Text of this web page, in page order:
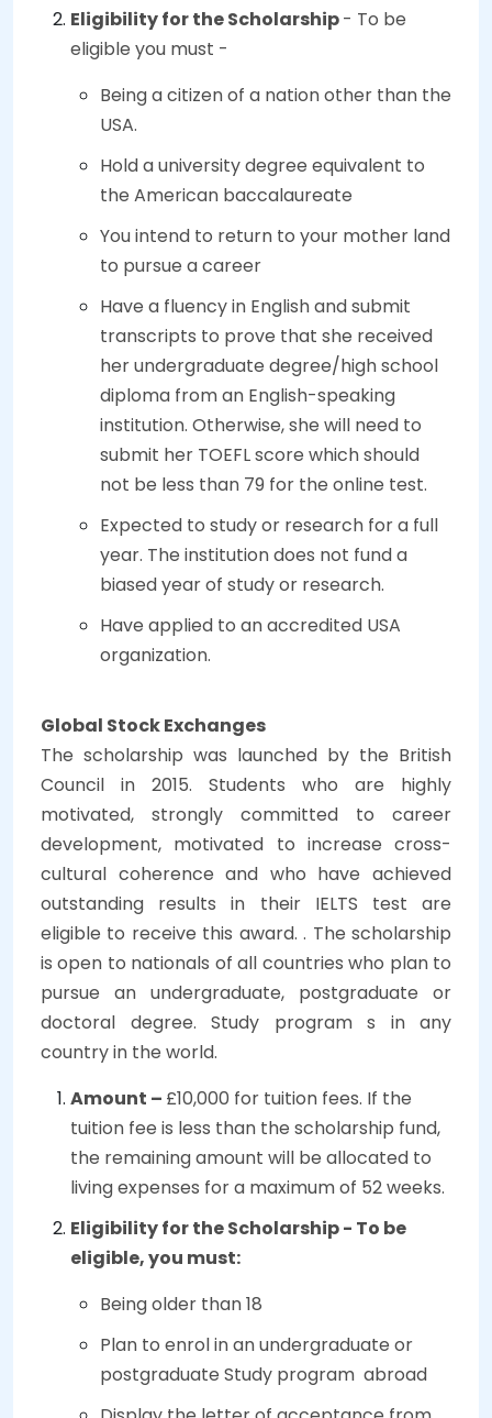
Eligibility for the Scholarship- To be
eligible you must -
Being a citizen of a nation other than the
USA.
Hold a university degree equivalent to
the American baccalaureate
You intend to return to your mother land
to pursue a career
Have a fluency in English and submit
transcripts to prove that she received
her undergraduate degree/high school
diploma from an English-speaking
institution. Otherwise, she will need to
submit her TOEFL score which should
not be less than 79 for the online test.
Expected to study or research for a full
year. The institution does not fund a
biased year of study or research.
Have applied to an accredited USA
organization.
Global Stock Exchanges
The scholarship was launched by the British
Council in 2015. Students who are highly
motivated, strongly committed to career
development, motivated to increase cross-
cultural coherence and who have achieved
outstanding results in their IELTS test are
eligible to receive this award. . The scholarship
is open to nationals of all countries who plan to
pursue an undergraduate, postgraduate or
doctoral degree. Study program s in any
country in the world.
Amount – £10,000 for tuition fees. If the
tuition fee is less than the scholarship fund,
the remaining amount will be allocated to
living expenses for a maximum of 52 weeks.
Eligibility for the Scholarship - To be
eligible, you must:
Being older than 18
Plan to enrol in an undergraduate or
postgraduate Study program abroad